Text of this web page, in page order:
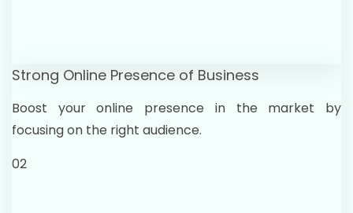
Strong Online Presence of Business
Boost your online presence in the market by
focusing on the right audience.
02